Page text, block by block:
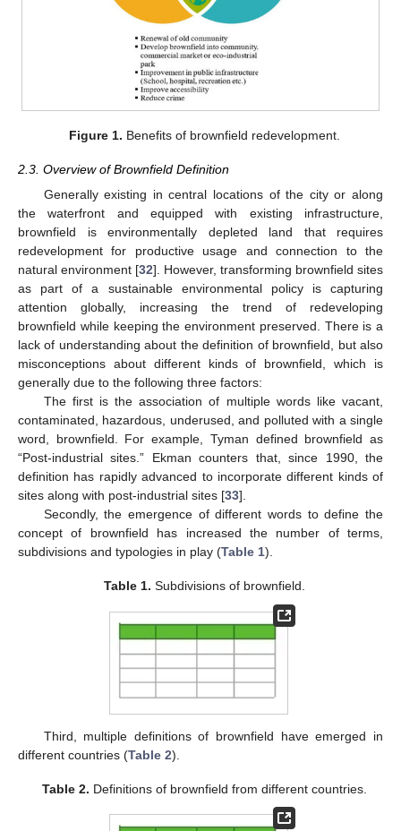
Figure 1. Benefits of brownfield redevelopment.
2.3. Overview of Brownfield Definition
Generally existing in central locations of the city or along
the waterfront and equipped with existing infrastructure,
brownfield is environmentally depleted land that requires
redevelopment for productive usage and connection to the
natural environment [32]. However, transforming brownfield sites
as part of a sustainable environmental policy is capturing
attention globally, increasing the trend of redeveloping
brownfield while keeping the environment preserved. There is a
lack of understanding about the definition of brownfield, but also
misconceptions about different kinds of brownfield, which is
generally due to the following three factors:
The first is the association of multiple words like vacant,
contaminated, hazardous, underused, and polluted with a single
word, brownfield. For example, Tyman defined brownfield as
“Post-industrial sites.” Ekman counters that, since 1990, the
definition has rapidly advanced to incorporate different kinds of
sites along with post-industrial sites [33].
Secondly, the emergence of different words to define the
concept of brownfield has increased the number of terms,
subdivisions and typologies in play (Table 1).
Table 1. Subdivisions of brownfield.
Third, multiple definitions of brownfield have emerged in
different countries (Table 2).
Table 2. Definitions of brownfield from different countries.